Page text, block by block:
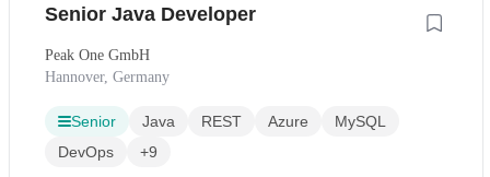
Senior Java Developer
Peak One GmbH
Hannover, Germany
Senior Java REST Azure
MySQL
DevOps
+9